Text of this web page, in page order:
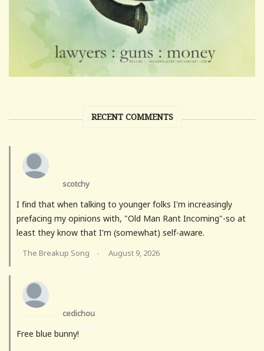
RECENT COMMENTS
scotchy
I find that when talking to younger folks I'm increasingly
prefacing my opinions with, "Old Man Rant Incoming"-so at
least they know that I'm (somewhat) self-aware.
The Breakup Song · August 9, 2026
cedichou
Free blue bunny!